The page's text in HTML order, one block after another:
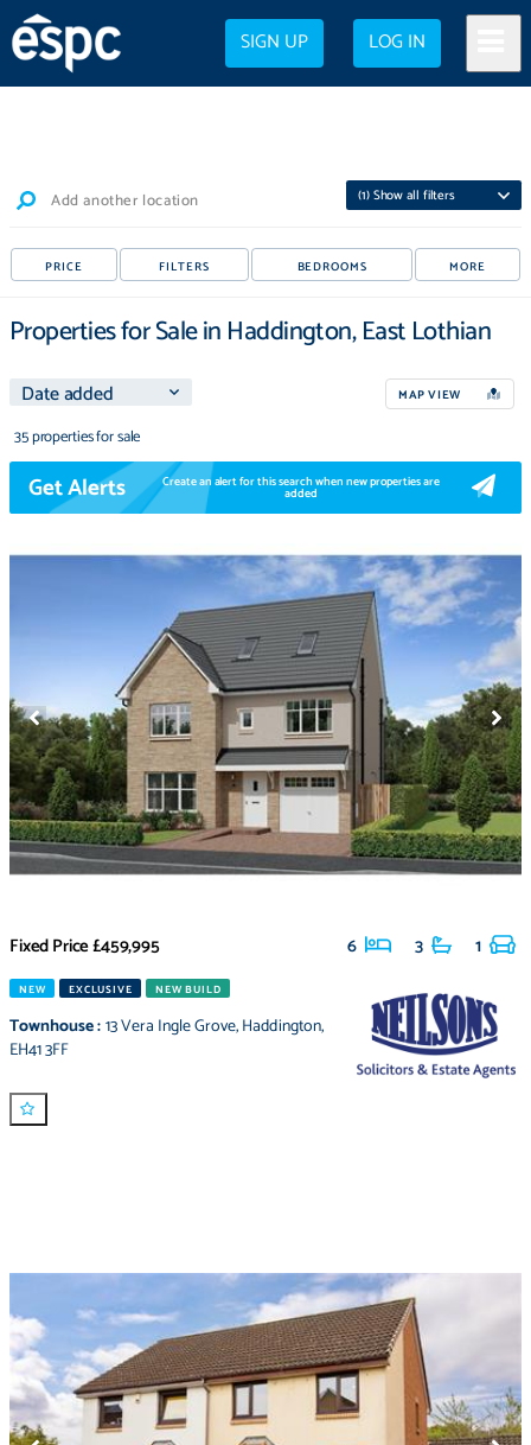
SIGN UP LOG IN
Add another location (1) Show all filters
PRICE FILTERS BEDROOMS MORE
Properties for Sale in Haddington, East Lothian
MAP VIEW
35 properties for sale
Get Alerts Create an alert for this search when new properties are
added
Fixed Price£459,995 6 3 1
NEW EXCLUSIVE NEW BUILD
Townhouse:13 Vera Ingle Grove,Haddington,
EH41 3FF